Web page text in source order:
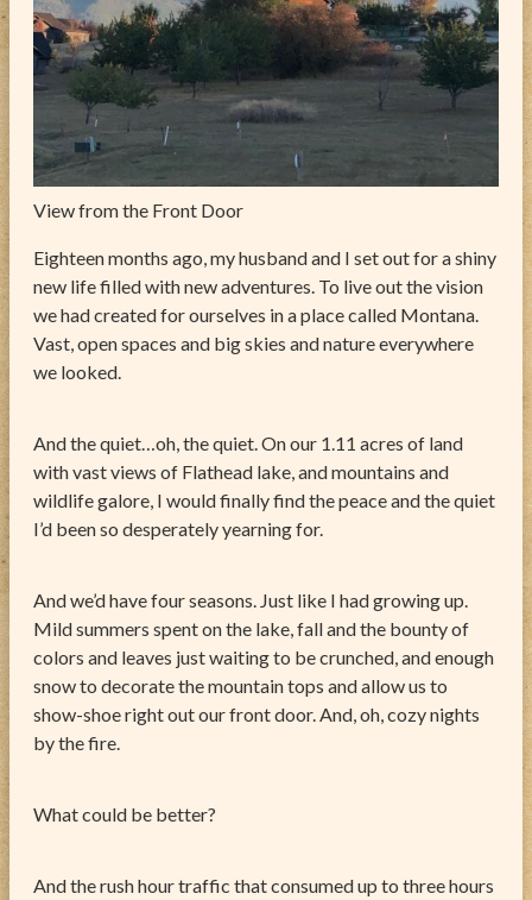
View from the Front Door
Eighteen months ago, my husband and I set out for a shiny
new life filled with new adventures. To live out the vision
we had created for ourselves in a place called Montana.
Vast, open spaces and big skies and nature everywhere
we looked.
And the quiet…oh, the quiet. On our 1.11 acres of land
with vast views of Flathead lake, and mountains and
wildlife galore, I would finally find the peace and the quiet
I’d been so desperately yearning for.
And we’d have four seasons. Just like I had growing up.
Mild summers spent on the lake, fall and the bounty of
colors and leaves just waiting to be crunched, and enough
snow to decorate the mountain tops and allow us to
show-shoe right out our front door. And, oh, cozy nights
by the fire.
What could be better?
And the rush hour traffic that consumed up to three hours